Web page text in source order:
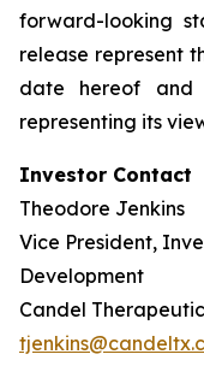
forward-looking
release represent
date hereof
representing its
Investor Contact
Theodore Jenkins
Vice President,
Development
Candel